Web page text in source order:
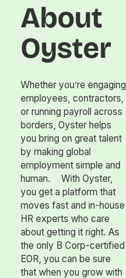
About
Oyster
Whether you’re engaging
employees, contractors,
or running payroll across
borders, Oyster helps
you bring on great talent
by making global
employment simple and
human. With Oyster,
you get a platform that
moves fast and in-house
HR experts who care
about getting it right. As
the only B Corp-certified
EOR, you can be sure
that when you grow with